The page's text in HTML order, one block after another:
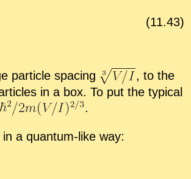
(11.43)
par­ti­cle spac­ing , to the
in a box. To put the typ­i­cal
.
in a quan­tum-like way: